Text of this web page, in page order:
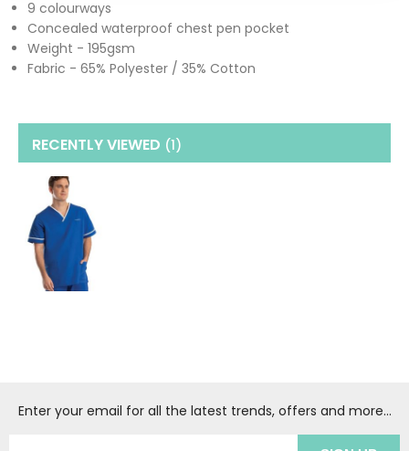
9 colourways
Concealed waterproof chest pen pocket
Weight - 195gsm
Fabric - 65% Polyester / 35% Cotton
RECENTLY VIEWED (1)
Enter your email for all the latest trends, offers and more...